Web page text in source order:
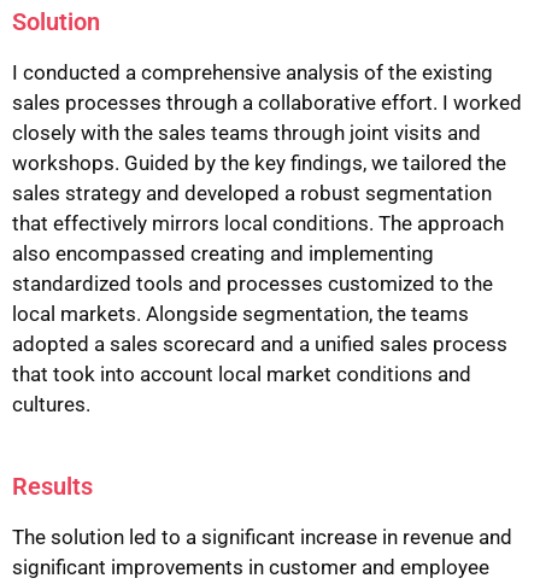
Solution
I conducted a comprehensive analysis of the existing
sales processes through a collaborative effort. I worked
closely with the sales teams through joint visits and
workshops. Guided by the key findings, we tailored the
sales strategy and developed a robust segmentation
that effectively mirrors local conditions. The approach
also encompassed creating and implementing
standardized tools and processes customized to the
local markets. Alongside segmentation, the teams
adopted a sales scorecard and a unified sales process
that took into account local market conditions and
cultures.
Results
The solution led to a significant increase in revenue and
significant improvements in customer and employee